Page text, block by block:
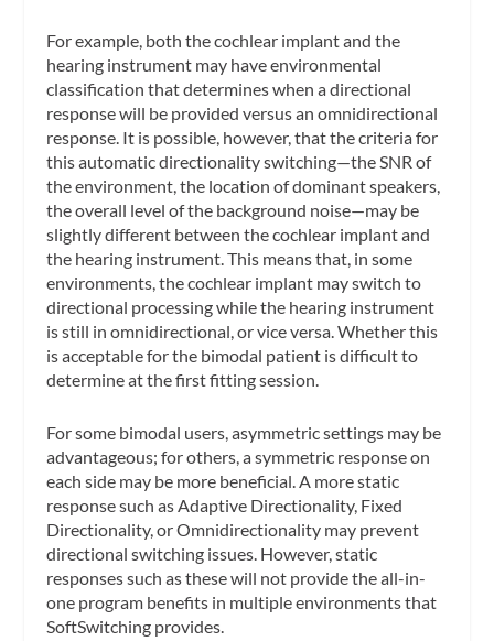
For example, both the cochlear implant and the
hearing instrument may have environmental
classification that determines when a directional
response will be provided versus an omnidirectional
response. It is possible, however, that the criteria for
this automatic directionality switching—the SNR of
the environment, the location of dominant speakers,
the overall level of the background noise—may be
slightly different between the cochlear implant and
the hearing instrument. This means that, in some
environments, the cochlear implant may switch to
directional processing while the hearing instrument
is still in omnidirectional, or vice versa. Whether this
is acceptable for the bimodal patient is difficult to
determine at the first fitting session.
For some bimodal users, asymmetric settings may be
advantageous; for others, a symmetric response on
each side may be more beneficial. A more static
response such as Adaptive Directionality, Fixed
Directionality, or Omnidirectionality may prevent
directional switching issues. However, static
responses such as these will not provide the all-in-
one program benefits in multiple environments that
SoftSwitching provides.